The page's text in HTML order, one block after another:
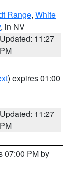
Range, White
, in NV
Updated: 11:27
PM
) expires 01:00
Updated: 11:27
PM
07:00 PM by